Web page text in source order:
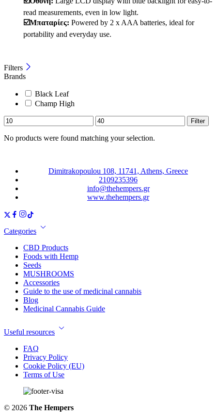
read measurements, even in low light.
☑️Μπαταρίες: Powered by 2 x AAA batteries, ideal for
portability and everyday use.
Filters
Brands
Black Leaf
Champ High
Filter
No products were found matching your selection.
Dimitrakopoulou 108, 11741, Athens, Greece
2109235396
info@thehempers.gr
www.thehempers.gr
Categories
CBD Products
Foods with Hemp
Seeds
MUSHROOMS
Accessories
Guide to the use of medicinal cannabis
Blog
Medicinal Cannabis Guide
Useful resources
FAQ
Privacy Policy
Cookie Policy (EU)
Terms of Use
© 2026 The Hempers